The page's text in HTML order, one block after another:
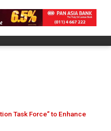
Task Force” to Enhance